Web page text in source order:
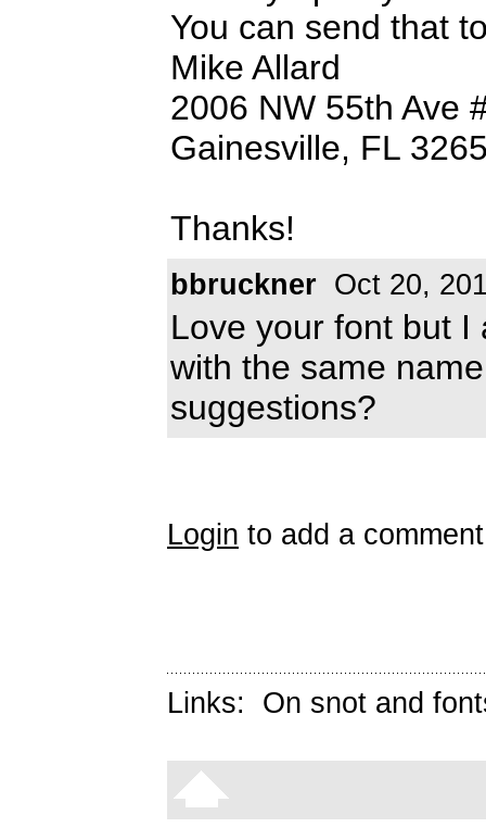
You can send that
Mike Allard
2006 NW 55th Ave
Gainesville, FL
Thanks!
bbruckner Oct 20,
Love your font but
with the same
suggestions?
Login to add a
Links: On snot and